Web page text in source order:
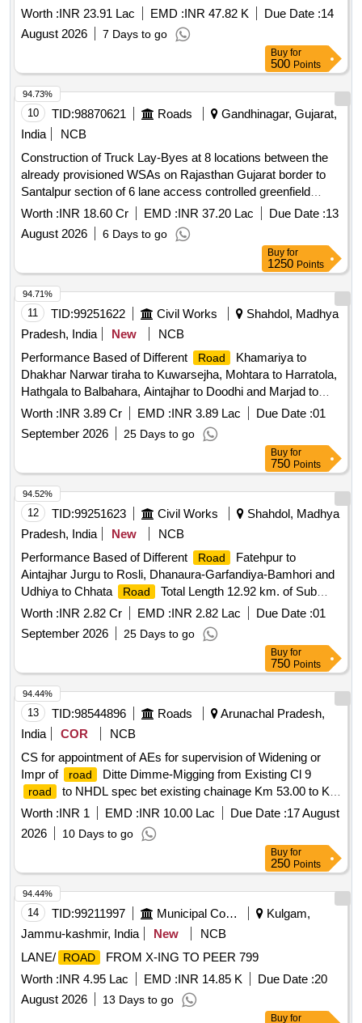
side drain clearance. Gr-I
Worth :INR 23.91 Lac EMD :INR 47.82 K Due Date :14
August 2026
7 Days to go
Buy for
500 Points
10 TID:98870621 Roads
Gandhinagar, Gujarat,
India
NCB
Construction of Truck Lay-Byes at 8 locations between the
already provisioned WSAs on Rajasthan Gujarat border to
Santalpur section of 6 lane access controlled greenfield
Amritsar-Jamnagar Economic Corridor (NH-754A) in the
State of Gujarat
Worth :INR 18.60 Cr EMD :INR 37.20 Lac Due Date :13
August 2026
6 Days to go
94.73%
Buy for
1250 Points
11 TID:99251622 Civil Works
Shahdol, Madhya
Pradesh, India
New
NCB
Performance Based of Different
Road
Khamariya to
Dhakhar Narwar tiraha to Kuwarsejha, Mohtara to Harratola,
Hathgala to Balbahara, Aintajhar to Doodhi and Marjad to
Chaka
Road Total Length 19.07 km. Sub Division
Division Shahdol (PBMC)
Worth :INR 3.89 Cr EMD :INR 3.89 Lac Due Date :01
September 2026
25 Days to go
94.71%
Buy for
750 Points
12 TID:99251623 Civil Works
Shahdol, Madhya
Pradesh, India
New
NCB
Performance Based of Different
Road
Fatehpur to
Aintajhar Jurgu to Rosli, Dhanaura-Garfandiya-Bamhori and
Udhiya to Chhata
Road Total Length 12.92 km. of Sub
Division Shahdol Division Shahdol (PBMC)
Worth :INR 2.82 Cr EMD :INR 2.82 Lac Due Date :01
September 2026
25 Days to go
94.52%
Buy for
750 Points
13 TID:98544896 Roads
Arunachal Pradesh,
India
COR
NCB
CS for appointment of AEs for supervision of Widening or
Impr of
road Ditte Dimme-Migging from Existing Cl 9
road
to NHDL spec bet existing chainage Km 53.00 to Km
92.250 design chainage Km 51.015 to Km 87.740 for Pkg III
of Ph II on D D M rd under
Worth :INR 1 EMD :INR 10.00 Lac Due Date :17 August
2026
10 Days to go
94.44%
Buy for
250 Points
14 TID:99211997 Municipal Corporations
Kulgam,
Jammu-kashmir, India
New
NCB
LANE/
ROAD
FROM X-ING TO PEER 799
Worth :INR 4.95 Lac EMD :INR 14.85 K Due Date :20
August 2026
13 Days to go
94.44%
Buy for